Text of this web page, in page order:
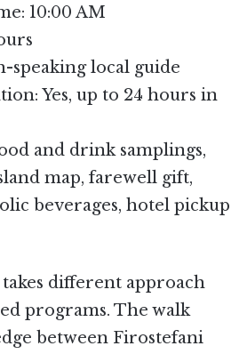
10:00 AM
speaking local guide
Yes, up to 24 hours in
and drink samplings,
map, farewell gift,
beverages, hotel pickup
different approach
programs. The walk
between Firostefani